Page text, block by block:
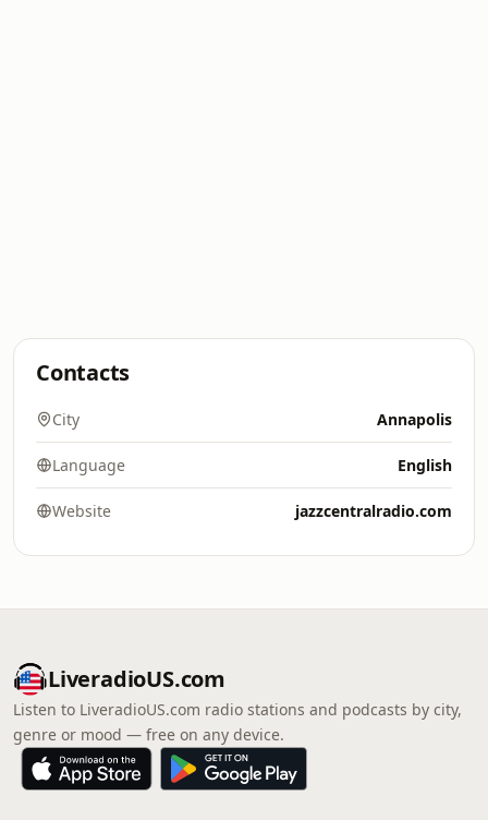
Contacts
City Annapolis
Language English
Website jazzcentralradio.com
LiveradioUS.com
Listen to LiveradioUS.com radio stations and podcasts by city,
genre or mood — free on any device.